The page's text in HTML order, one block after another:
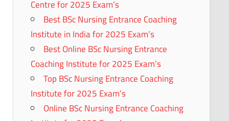
Centre for 2025 Exam’s
Best BSc Nursing Entrance Coaching
Institute in India for 2025 Exam’s
Best Online BSc Nursing Entrance
Coaching Institute for 2025 Exam’s
Top BSc Nursing Entrance Coaching
Institute for 2025 Exam’s
Online BSc Nursing Entrance Coaching